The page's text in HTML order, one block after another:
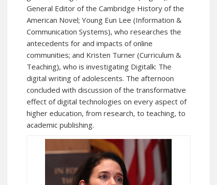
General Editor of the Cambridge History of the
American Novel; Young Eun Lee (Information &
Communication Systems), who researches the
antecedents for and impacts of online
communities; and Kristen Turner (Curriculum &
Teaching), who is investigating Digitalk: The
digital writing of adolescents. The afternoon
concluded with discussion of the transformative
effect of digital technologies on every aspect of
higher education, from research, to teaching, to
academic publishing.